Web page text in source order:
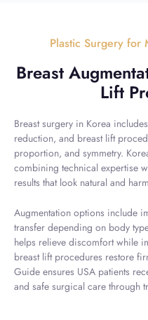
Plastic Surgery for
Breast
Lift
Breast surgery in Korea
reduction, and breast lift
proportion, and symmetry.
combining technical expertise
results that look natural and
Augmentation options include
transfer depending on body
helps relieve discomfort while
breast lift procedures restore
Guide ensures USA patients
and safe surgical care through